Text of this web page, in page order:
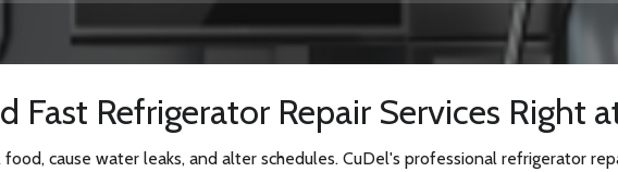
Fast Refrigerator Repair Services Right
cause water leaks, and alter schedules. CuDel's professional refrigerator